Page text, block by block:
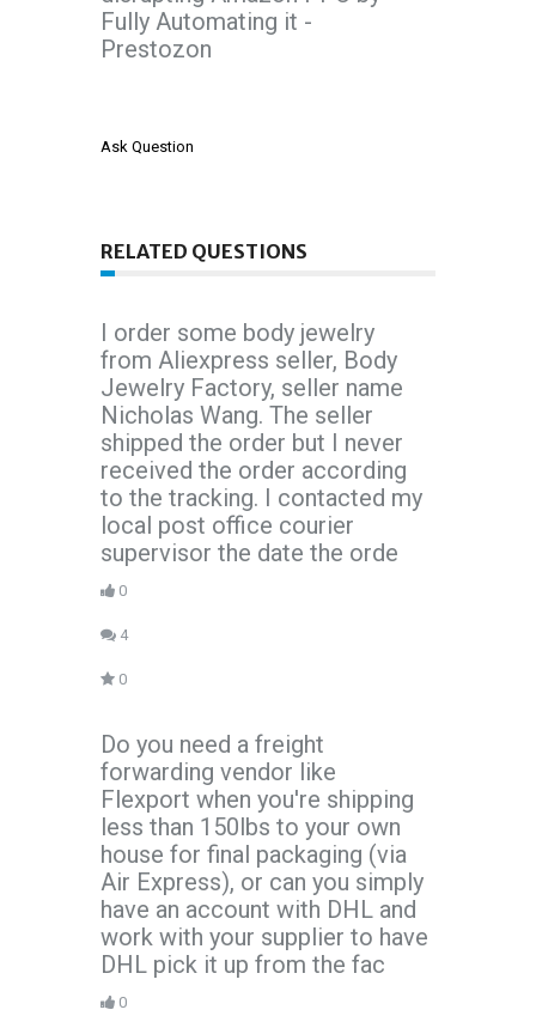
Fully Automating it -
Prestozon
Ask Question
RELATED QUESTIONS
I order some body jewelry
from Aliexpress seller, Body
Jewelry Factory, seller name
Nicholas Wang. The seller
shipped the order but I never
received the order according
to the tracking. I contacted my
local post office courier
supervisor the date the orde
0
4
0
Do you need a freight
forwarding vendor like
Flexport when you're shipping
less than 150lbs to your own
house for final packaging (via
Air Express), or can you simply
have an account with DHL and
work with your supplier to have
DHL pick it up from the fac
0